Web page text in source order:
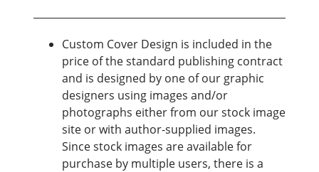
Custom Cover Design is included in the
price of the standard publishing contract
and is designed by one of our graphic
designers using images and/or
photographs either from our stock image
site or with author-supplied images.
Since stock images are available for
purchase by multiple users, there is a